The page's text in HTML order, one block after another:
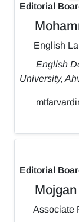
Editorial
English
English
University,
Editorial
Associate